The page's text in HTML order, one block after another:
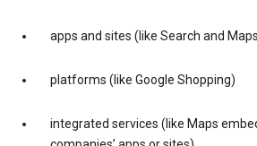
apps and sites (like Search and
platforms (like Google Shopping)
integrated services (like Maps